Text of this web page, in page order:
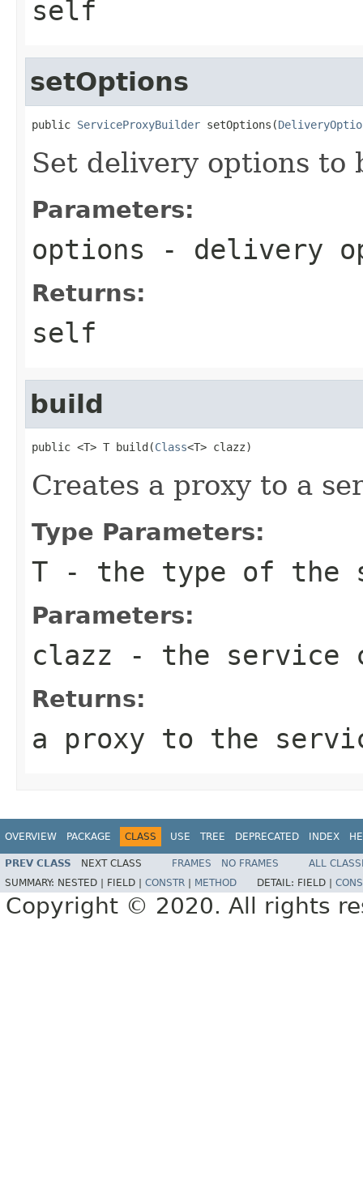
self
setOptions
public ServiceProxyBuilder setOptions(
Set delivery options to
Parameters:
options - delivery
Returns:
self
build
public <T> T build(Class<T> clazz)
Creates a proxy to a
Type Parameters:
T - the type of the
Parameters:
clazz - the service
Returns:
a proxy to the
OVERVIEW PACKAGE CLASS USE TREE DEPRECATED INDEX
PREV CLASS NEXT CLASS FRAMES NO FRAMES
ALL
SUMMARY: NESTED | FIELD | CONSTR METHOD DETAIL: FIELD |
Copyright © 2020. All rights